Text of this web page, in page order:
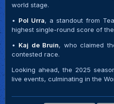
world stage.
• Pol Urra, a standout from
highest single-round score of
• Kaj de Bruin, who claimed
contested race.
Looking ahead, the 2025
live events, culminating in the